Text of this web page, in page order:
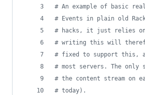
# An example of basic
# Events in plain old
# hacks, it just relies on
# writing this will
# fixed to support this,
# most servers. The
# the content stream on
# today).